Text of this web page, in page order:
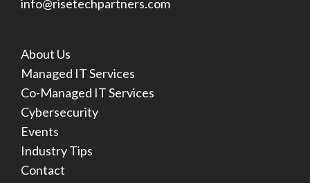
info@risetechpartners.com
About Us
Managed IT Services
Co-Managed IT Services
Cybersecurity
Events
Industry Tips
Contact